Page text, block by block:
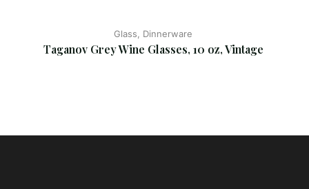
Glass, Dinnerware
Taganov Grey Wine Glasses, 10 oz, Vintage